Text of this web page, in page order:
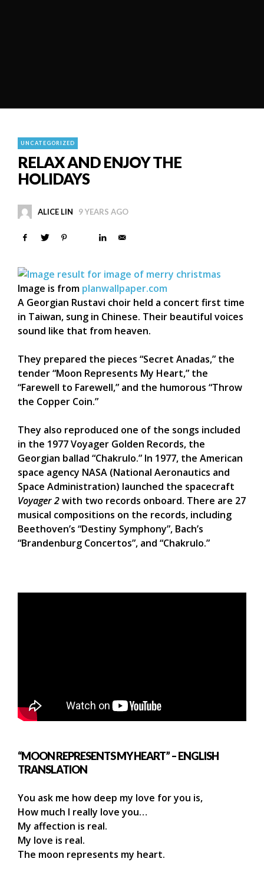
UNCATEGORIZED
RELAX AND ENJOY THE
HOLIDAYS
ALICE LIN 9 YEARS AGO
Image is from planwallpaper.com
A Georgian Rustavi choir held a concert first time
in Taiwan, sung in Chinese. Their beautiful voices
sound like that from heaven.
They prepared the pieces “Secret Anadas,” the
tender “Moon Represents My Heart,” the
“Farewell to Farewell,” and the humorous “Throw
the Copper Coin.”
They also reproduced one of the songs included
in the 1977 Voyager Golden Records, the
Georgian ballad “Chakrulo.” In 1977, the American
space agency NASA (National Aeronautics and
Space Administration) launched the spacecraft
Voyager 2with two records onboard. There are 27
musical compositions on the records, including
Beethoven’s “Destiny Symphony”, Bach’s
“Brandenburg Concertos”, and “Chakrulo.”
“MOON REPRESENTS MY HEART” – ENGLISH
TRANSLATION
You ask me how deep my love for you is,
How much I really love you…
My affection is real.
My love is real.
The moon represents my heart.